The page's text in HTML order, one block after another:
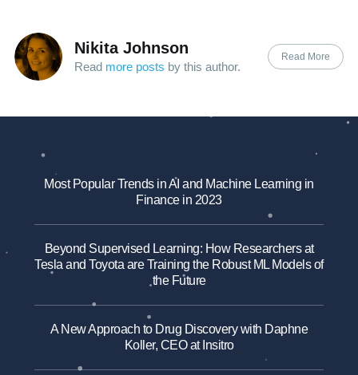
Nikita Johnson
Read more posts by this author.
Read More
Most Popular Trends in AI and Machine Learning in
Finance in 2023
Beyond Supervised Learning: How Researchers at
Tesla and Toyota are Training the Robust ML Models of
the Future
A New Approach to Drug Discovery with Daphne
Koller, CEO at Insitro